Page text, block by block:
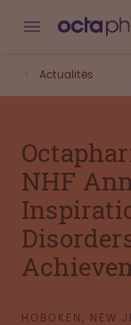
Actualités
NHF
HOBOKEN, NEW